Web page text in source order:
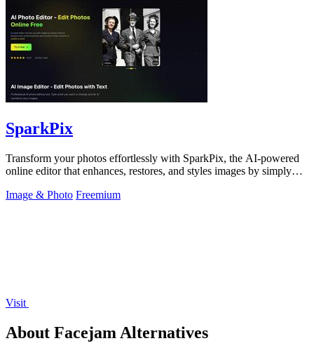
SparkPix
Transform your photos effortlessly with SparkPix, the AI-powered
online editor that enhances, restores, and styles images by simply
Image & Photo Freemium
Visit
About Facejam Alternatives